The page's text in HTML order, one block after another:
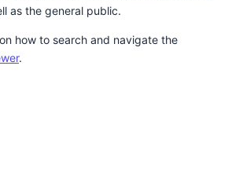
as the general public.
how to search and navigate the
.